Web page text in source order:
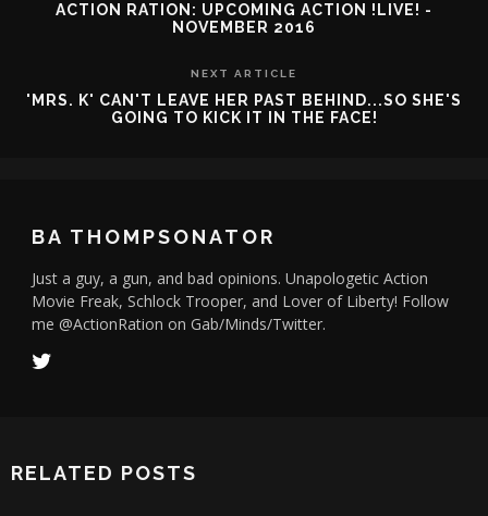
ACTION RATION: UPCOMING ACTION !LIVE! -
NOVEMBER 2016
NEXT ARTICLE
'MRS. K' CAN'T LEAVE HER PAST BEHIND...SO SHE'S
GOING TO KICK IT IN THE FACE!
BA THOMPSONATOR
Just a guy, a gun, and bad opinions. Unapologetic Action
Movie Freak, Schlock Trooper, and Lover of Liberty! Follow
me @ActionRation on Gab/Minds/Twitter.
RELATED POSTS